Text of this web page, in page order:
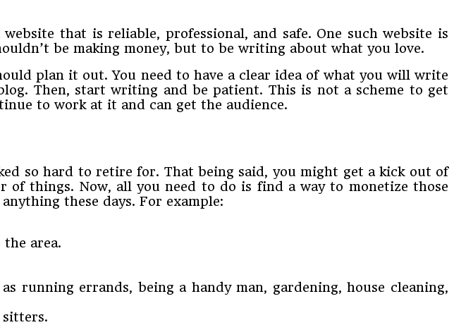
that is reliable, professional, and safe. One such website is
be making money, but to be writing about what you love.
plan it out. You need to have a clear idea of what you will write
Then, start writing and be patient. This is not a scheme to get
to work at it and can get the audience.
so hard to retire for. That being said, you might get a kick out of
things. Now, all you need to do is find a way to monetize those
these days. For example:
area.
running errands, being a handy man, gardening, house cleaning,
sitters.